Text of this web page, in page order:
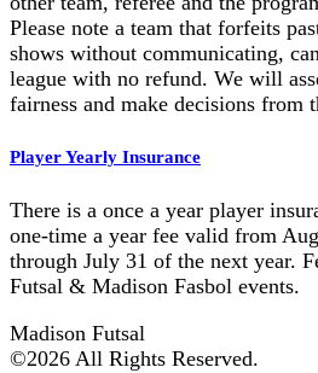
Please note a team that forfeits
shows without communicating,
league with no refund. We will
fairness and make decisions from
Player Yearly Insurance
There is a once a year player
one-time a year fee valid from
through July 31 of the next year.
Futsal & Madison Fasbol events.
Madison Futsal
©2026 All Rights Reserved.